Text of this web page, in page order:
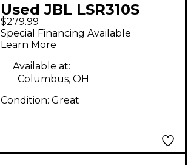
Used JBL LSR310S
Powered Monitor
$279.99
Special Financing Available
Learn More
Available at:
Columbus, OH
Condition: Great